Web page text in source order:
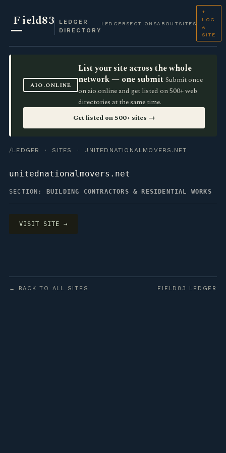
Field83
LEDGER
DIRECTORY
LEDGER SECTIONSABOUT SITES
+
LOG
A
SITE
AIO.ONLINE
List your site across the whole
network — one submit Submit once
on aio.online and get listed on 500+ web
directories at the same time.
Get listed on 500+ sites →
/LEDGER · SITES · UNITEDNATIONALMOVERS.NET
unitednationalmovers.net
SECTION: BUILDING CONTRACTORS & RESIDENTIAL WORKS
VISIT SITE →
← BACK TO ALL SITES FIELD83 LEDGER